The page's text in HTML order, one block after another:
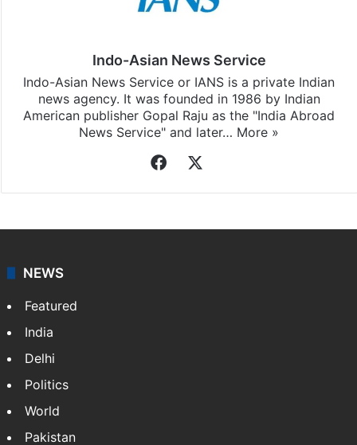
Stay updated with ourWhatsApp&
Indo-Asian News Service
news agency. It was founded in 1986 by Indian
NEWS
Featured